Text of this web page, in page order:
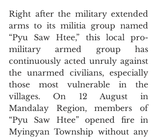
Right after the military extended
arms to its militia group named
“Pyu Saw Htee,” this local pro-
military armed group has
continuously acted unruly against
the unarmed civilians, especially
those most vulnerable in the
villages. On 12 August in
Mandalay Region, members of
“Pyu Saw Htee” opened fire in
Myingyan Township without any